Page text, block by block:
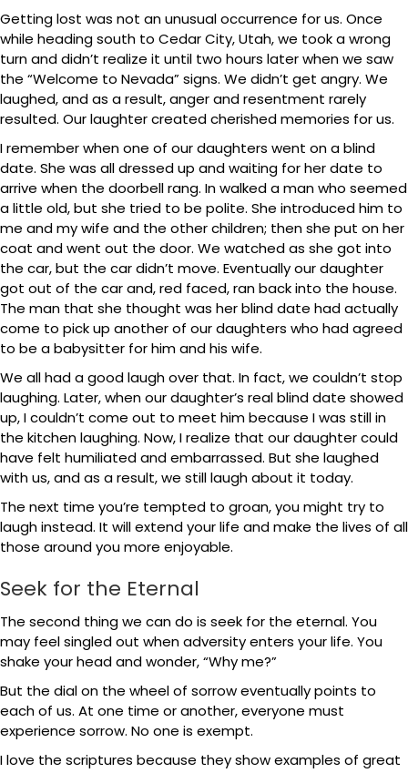
Getting lost was not an unusual occurrence for us. Once
while heading south to Cedar City, Utah, we took a wrong
turn and didn’t realize it until two hours later when we saw
the “Welcome to Nevada” signs. We didn’t get angry. We
laughed, and as a result, anger and resentment rarely
resulted. Our laughter created cherished memories for us.
I remember when one of our daughters went on a blind
date. She was all dressed up and waiting for her date to
arrive when the doorbell rang. In walked a man who seemed
a little old, but she tried to be polite. She introduced him to
me and my wife and the other children; then she put on her
coat and went out the door. We watched as she got into
the car, but the car didn’t move. Eventually our daughter
got out of the car and, red faced, ran back into the house.
The man that she thought was her blind date had actually
come to pick up another of our daughters who had agreed
to be a babysitter for him and his wife.
We all had a good laugh over that. In fact, we couldn’t stop
laughing. Later, when our daughter’s real blind date showed
up, I couldn’t come out to meet him because I was still in
the kitchen laughing. Now, I realize that our daughter could
have felt humiliated and embarrassed. But she laughed
with us, and as a result, we still laugh about it today.
The next time you’re tempted to groan, you might try to
laugh instead. It will extend your life and make the lives of all
those around you more enjoyable.
Seek for the Eternal
The second thing we can do is seek for the eternal. You
may feel singled out when adversity enters your life. You
shake your head and wonder, “Why me?”
But the dial on the wheel of sorrow eventually points to
each of us. At one time or another, everyone must
experience sorrow. No one is exempt.
I love the scriptures because they show examples of great